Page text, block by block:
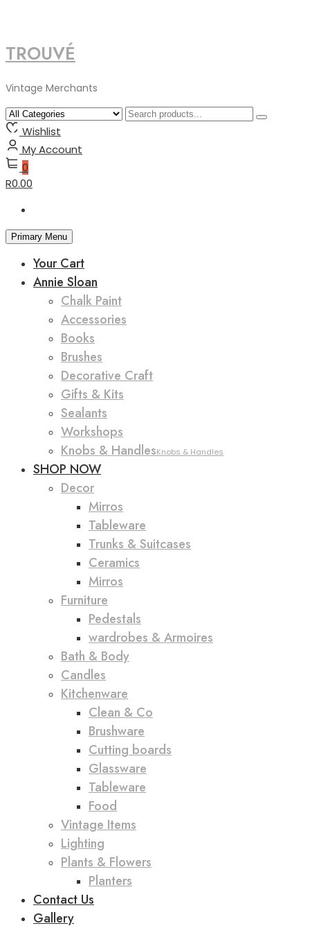
Skip
to
content
TROUVÉ
Vintage Merchants
Wishlist
My Account
0
R0.00
Primary Menu
Your Cart
Annie Sloan
Chalk Paint
Accessories
Books
Brushes
Decorative Craft
Gifts & Kits
Sealants
Workshops
Knobs & HandlesKnobs & Handles
SHOP NOW
Decor
Mirros
Tableware
Trunks & Suitcases
Ceramics
Mirros
Furniture
Pedestals
wardrobes & Armoires
Bath & Body
Candles
Kitchenware
Clean & Co
Brushware
Cutting boards
Glassware
Tableware
Food
Vintage Items
Lighting
Plants & Flowers
Planters
Contact Us
Gallery